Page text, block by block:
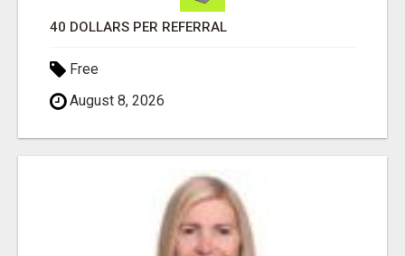
40 DOLLARS PER REFERRAL
Free
August 8, 2026